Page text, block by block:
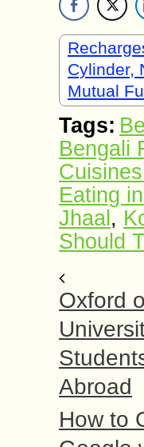
Cylinder,
Mutual
Tags:
Bengali
Eating
Jhaal ,
Should
Oxford
Abroad
How to